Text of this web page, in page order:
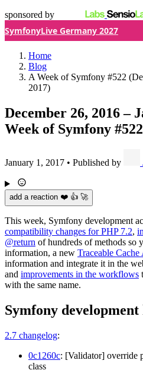
sponsored by
SymfonyLive Germany 2027
Home
Blog
A Week of Symfony #522
2017)
December 26, 2016 –
Week of Symfony #522
January 1, 2017 • Published by
add a reaction ❤️ 👍 🚀
This week, Symfony development
compatibility changes for PHP 7.2,
@return of hundreds of methods so
information, a new Traceable Cache
information and integrate it in the
and improvements in the workflows
with the same name.
Symfony
2.7 changelog:
0c1260c: [Validator] override
class